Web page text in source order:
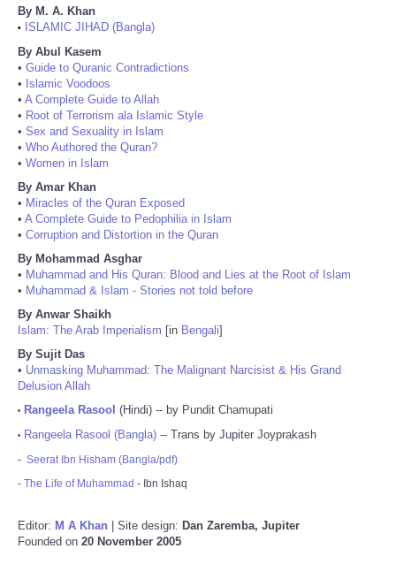
By M. A. Khan
•
ISLAMIC JIHAD (Bangla)
By Abul Kasem
• Guide to Quranic Contradictions
• Islamic Voodoos
• A Complete Guide to Allah
• Root of Terrorism ala Islamic Style
• Sex and Sexuality in Islam
• Who Authored the Quran?
• Women in Islam
By Amar Khan
• Miracles of the Quran Exposed
• A Complete Guide to Pedophilia in Islam
• Corruption and Distortion in the Quran
By Mohammad Asghar
• Muhammad and His Quran: Blood and Lies at the Root of Islam
• Muhammad & Islam - Stories not told before
By Anwar Shaikh
Islam: The Arab Imperialism [in Bengali]
By Sujit Das
• Unmasking Muhammad: The Malignant Narcisist & His Grand
Delusion Allah
• Rangeela Rasool (Hindi) -- by Pundit Chamupati
• Rangeela Rasool (Bangla) -- Trans by Jupiter Joyprakash
- Seerat Ibn Hisham (Bangla/pdf)
- The Life of Muhammad - Ibn Ishaq
Editor: M A Khan | Site design: Dan Zaremba, Jupiter
Founded on 20 November 2005